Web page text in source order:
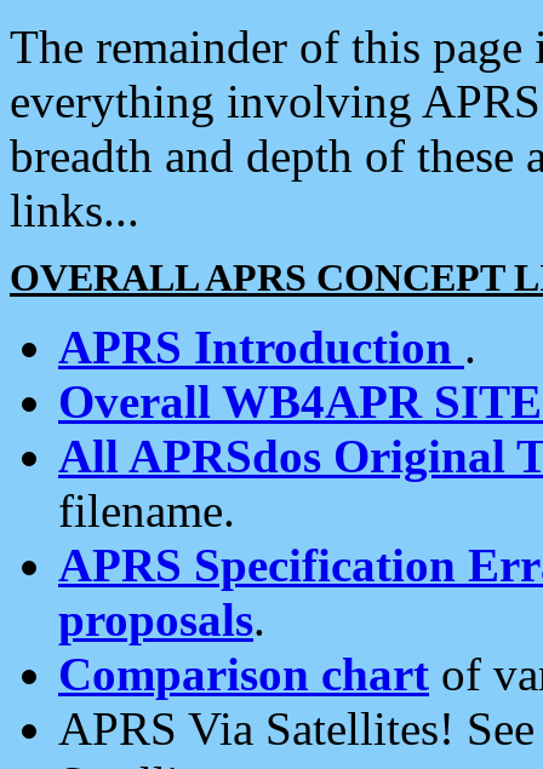
The remainder of this
everything involving
breadth and depth of
links...
OVERALL APRS CONCEPT
APRS Introduction .
Overall WB4APR
All APRSdos Original
filename.
APRS Specification
proposals.
Comparison chart of
APRS Via Satellites!